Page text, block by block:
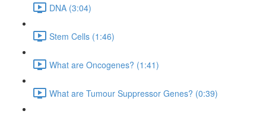
DNA (3:04)
Stem Cells (1:46)
What are Oncogenes? (1:41)
What are Tumour Suppressor Genes? (0:39)